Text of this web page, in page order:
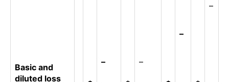
Basic and
diluted loss
– –
–
–